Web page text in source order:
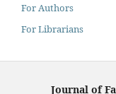
For Authors
For Librarians
Journal of